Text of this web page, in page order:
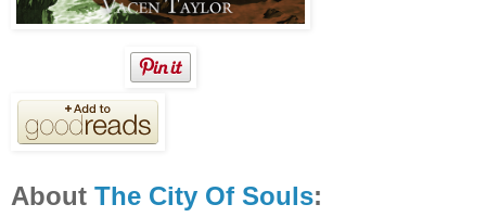
About The City Of Souls: